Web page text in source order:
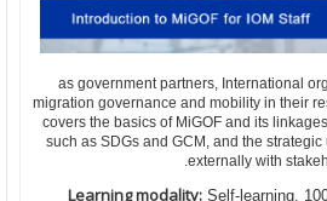
as government partners, International
migration governance and mobility in their
covers the basics of MiGOF and its
such as SDGs and GCM, and the
externally with
Learning modality: Self-learning.